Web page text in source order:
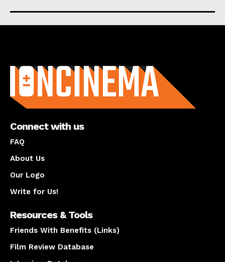
Connect with us
FAQ
About Us
Our Logo
Write for Us!
Resources & Tools
Friends With Benefits (Links)
Film Review Database